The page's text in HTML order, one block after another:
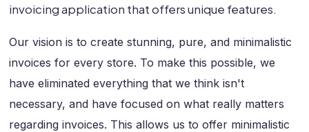
invoicing application that offers unique features.
Our vision is to create stunning, pure, and minimalistic
invoices for every store. To make this possible, we
have eliminated everything that we think isn't
necessary, and have focused on what really matters
regarding invoices. This allows us to offer minimalistic